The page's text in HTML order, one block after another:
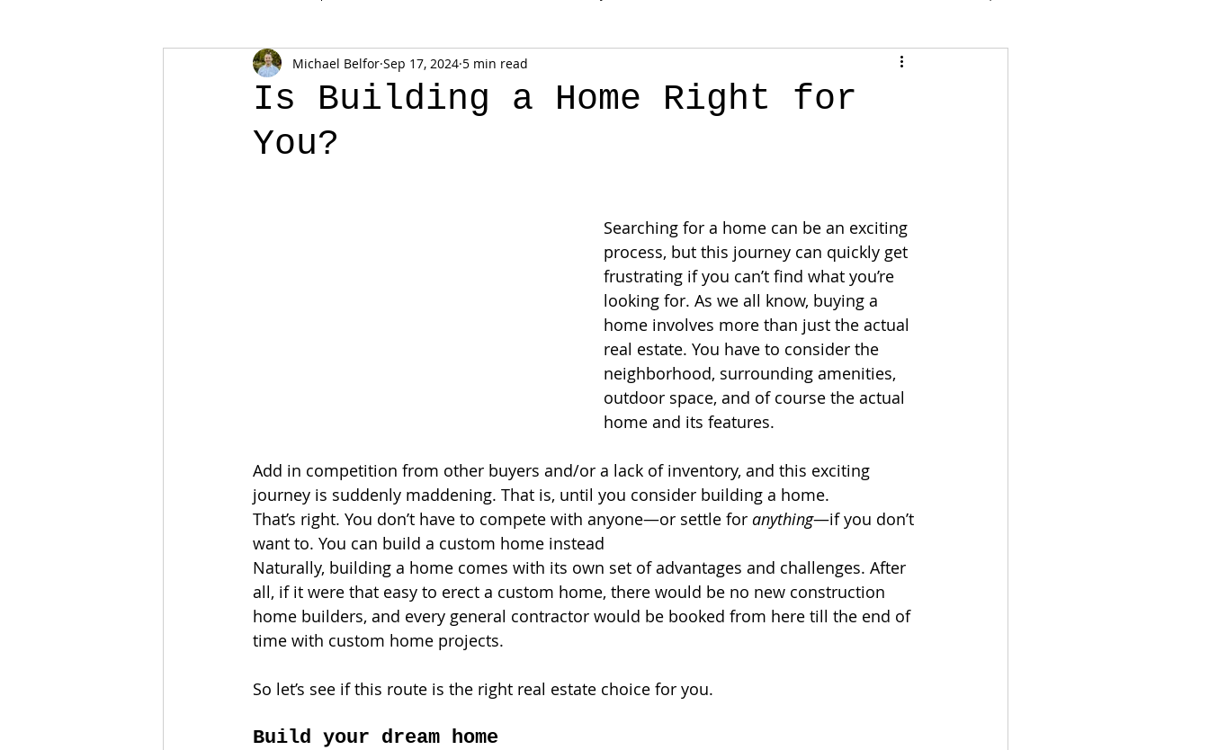
Is Building a Home Right for
You?
Michael Belfor Sep 17, 2024 5 min read
Searching for a home can be an exciting
process, but this journey can quickly get
frustrating if you can’t find what you’re
looking for. As we all know, buying a
home involves more than just the actual
real estate. You have to consider the
neighborhood, surrounding amenities,
outdoor space, and of course the actual
home and its features.
Add in competition from other buyers and/or a lack of inventory, and this exciting
journey is suddenly maddening. That is, until you consider building a home.
That’s right. You don’t have to compete with anyone—or settle for anything—if you don’t
want to. You can build a custom home instead
Naturally, building a home comes with its own set of advantages and challenges. After
all, if it were that easy to erect a custom home, there would be no new construction
home builders, and every general contractor would be booked from here till the end of
time with custom home projects.
So let’s see if this route is the right real estate choice for you.
Build your dream home